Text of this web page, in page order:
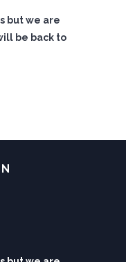
but we are
be back to